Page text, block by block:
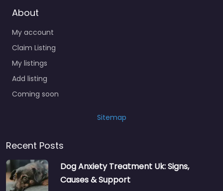
About
My account
Claim Listing
My listings
Add listing
Coming soon
Sitemap
Recent Posts
Dog Anxiety Treatment Uk: Signs,
Causes & Support